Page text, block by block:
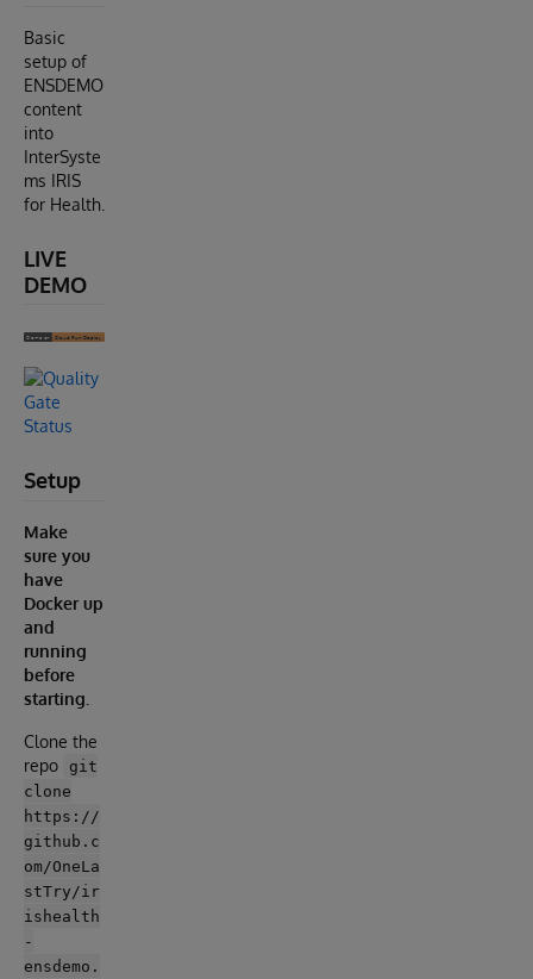
Basic
setup of
ENSDEMO
content
into
InterSyste
ms IRIS
for Health.
LIVE
DEMO
Setup
Make
sure you
have
Docker up
and
running
before
starting.
Clone the
repo
git
clone
https://
github.c
om/OneLa
stTry/ir
ishealth
-
ensdemo.